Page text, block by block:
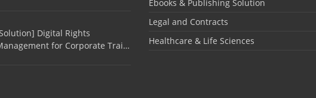
Digital Rights
for Corporate Trai…
Ebooks & Publishing Solution
Legal and Contracts
Healthcare & Life Sciences